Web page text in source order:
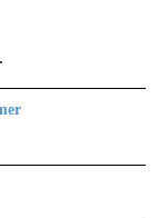
TO RECEIVE